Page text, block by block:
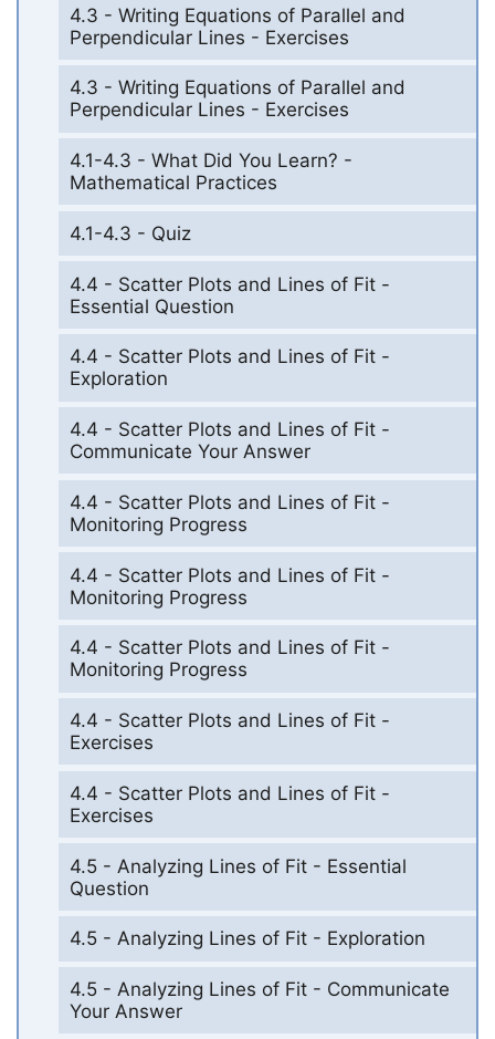
4.3 - Writing Equations of Parallel and
Perpendicular Lines - Exercises
4.3 - Writing Equations of Parallel and
Perpendicular Lines - Exercises
4.1-4.3 - What Did You Learn? -
Mathematical Practices
4.1-4.3 - Quiz
4.4 - Scatter Plots and Lines of Fit -
Essential Question
4.4 - Scatter Plots and Lines of Fit -
Exploration
4.4 - Scatter Plots and Lines of Fit -
Communicate Your Answer
4.4 - Scatter Plots and Lines of Fit -
Monitoring Progress
4.4 - Scatter Plots and Lines of Fit -
Monitoring Progress
4.4 - Scatter Plots and Lines of Fit -
Monitoring Progress
4.4 - Scatter Plots and Lines of Fit -
Exercises
4.4 - Scatter Plots and Lines of Fit -
Exercises
4.5 - Analyzing Lines of Fit - Essential
Question
4.5 - Analyzing Lines of Fit - Exploration
4.5 - Analyzing Lines of Fit - Communicate
Your Answer